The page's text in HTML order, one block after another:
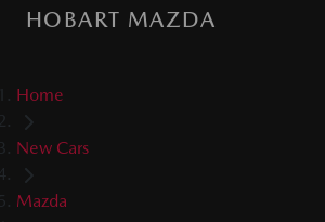
HOBART MAZDA
Home
New Cars
Mazda